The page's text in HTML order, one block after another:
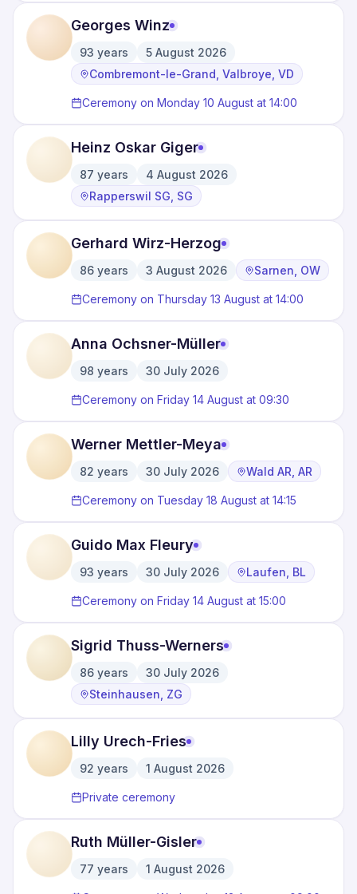
Georges Winz
93 years
·
5 August 2026
· Combremont-le-Grand, Valbroye, VD
Ceremony on Monday 10 August at 14:00
Heinz Oskar Giger
87 years
·
4 August 2026
· Rapperswil SG, SG
Gerhard Wirz-Herzog
86 years 3 August 2026 Sarnen, OW
Ceremony on Thursday 13 August at 14:00
Anna Ochsner-Müller
98 years 30 July 2026
Ceremony on Friday 14 August at 09:30
Werner Mettler-Meya
82 years 30 July 2026 Wald AR, AR
Ceremony on Tuesday 18 August at 14:15
Guido Max Fleury
93 years 30 July 2026 Laufen, BL
Ceremony on Friday 14 August at 15:00
Sigrid Thuss-Werners
86 years
·
30 July 2026
· Steinhausen, ZG
Lilly Urech-Fries
92 years 1 August 2026
Private ceremony
Ruth Müller-Gisler
77 years 1 August 2026